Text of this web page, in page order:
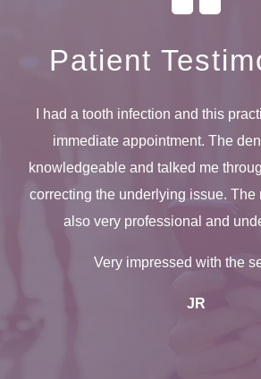
Patient
I had a tooth infection and this
immediate appointment. The
knowledgeable and talked me
correcting the underlying issue. The
also very professional and
Very impressed with the
JR